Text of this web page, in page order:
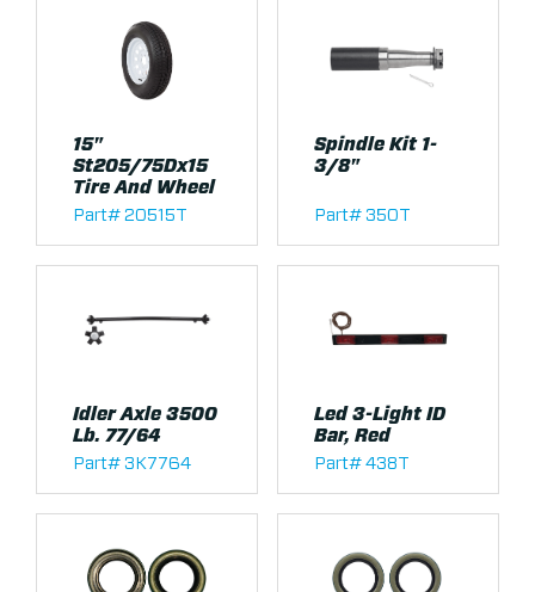
15"
St205/75Dx15
Tire And Wheel
Part# 20515T
Spindle Kit 1-
3/8"
Part# 350T
Idler Axle 3500
Lb. 77/64
Part# 3K7764
Led 3-Light ID
Bar, Red
Part# 438T